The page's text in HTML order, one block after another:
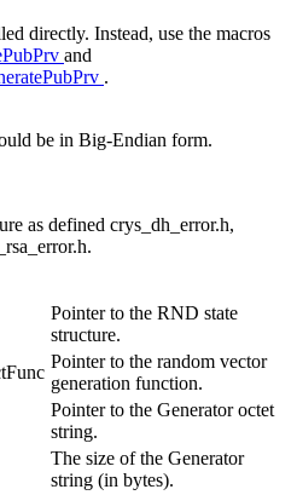
directly. Instead, use the macros
and
.
be in Big-Endian form.
as defined crys_dh_error.h,
Pointer to the RND state
structure.
Pointer to the random vector
generation function.
Pointer to the Generator octet
string.
The size of the Generator
string (in bytes).